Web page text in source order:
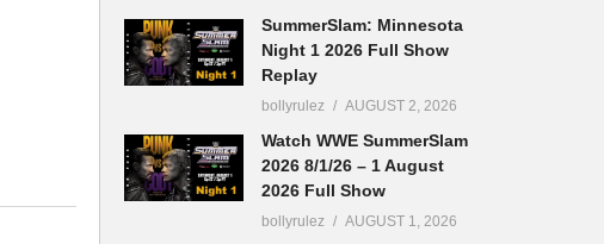
SummerSlam: Minnesota
Night 1 2026 Full Show
Replay
bollyrulez AUGUST 2, 2026
Watch WWE SummerSlam
2026 8/1/26 – 1 August
2026 Full Show
bollyrulez AUGUST 1, 2026